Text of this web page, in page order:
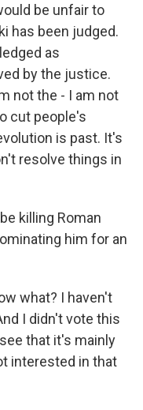
be unfair to
has been judged.
as
by the justice.
not the - I am not
cut people's
is past. It's
resolve things in
killing Roman
him for an
what? I haven't
I didn't vote this
that it's mainly
interested in that